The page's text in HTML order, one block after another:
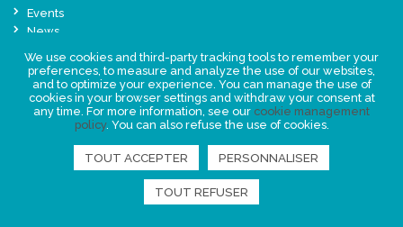
Events
News
FIND US
We use cookies and third-party tracking tools to remember your
preferences, to measure and analyze the use of our websites,
and to optimize your experience. You can manage the use of
cookies in your browser settings and withdraw your consent at
any time. For more information, see our cookie management
policy. You can also refuse the use of cookies.
TOUT ACCEPTER PERSONNALISER
TOUT REFUSER